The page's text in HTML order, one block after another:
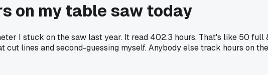
on my table saw today
I stuck on the saw last year. It read 402.3 hours. That's like 50
lines and second-guessing myself. Anybody else track hours on